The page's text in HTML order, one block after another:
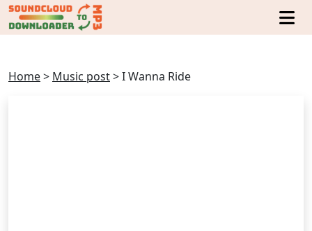
Home> Music post>I Wanna Ride